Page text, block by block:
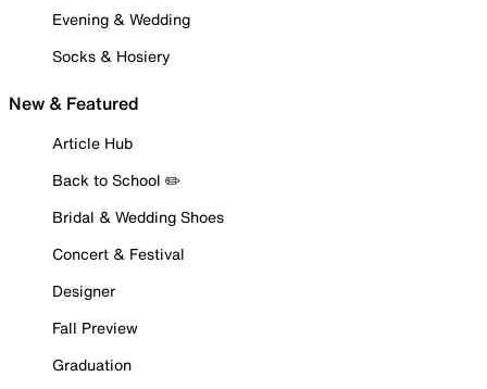
Evening & Wedding
Socks & Hosiery
New & Featured
Article Hub
Back to School ✏️
Bridal & Wedding Shoes
Concert & Festival
Designer
Fall Preview
Graduation